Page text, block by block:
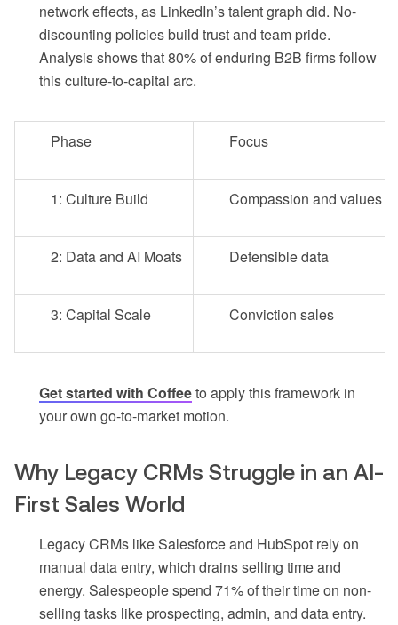
network effects, as LinkedIn’s talent graph did. No-
discounting policies build trust and team pride.
Analysis shows that 80% of enduring B2B firms follow
this culture-to-capital arc.
Phase Focus
1: Culture Build Compassion and values
2: Data and AI Moats Defensible data
3: Capital Scale Conviction sales
Get started with Coffeeto apply this framework in
your own go-to-market motion.
Why Legacy CRMs Struggle in an AI-
First Sales World
Legacy CRMs like Salesforce and HubSpot rely on
manual data entry, which drains selling time and
energy. Salespeople spend 71% of their time on non-
selling tasks like prospecting, admin, and data entry.